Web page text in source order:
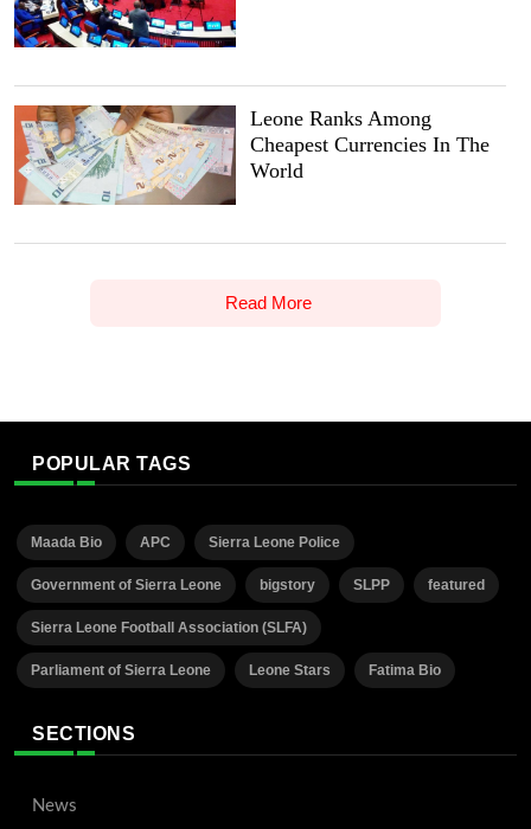
Leone Ranks Among
Cheapest Currencies In The
World
Read More
POPULAR TAGS
Maada Bio APC Sierra Leone Police
Government of Sierra Leone bigstory SLPP featured
Sierra Leone Football Association (SLFA)
Parliament of Sierra Leone Leone Stars Fatima Bio
SECTIONS
News